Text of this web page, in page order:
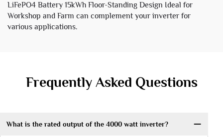
LiFePO4 Battery 15kWh Floor-Standing Design Ideal for
Workshop and Farm can complement your inverter for
various applications.
Frequently Asked Questions
What is the rated output of the 4000 watt inverter?